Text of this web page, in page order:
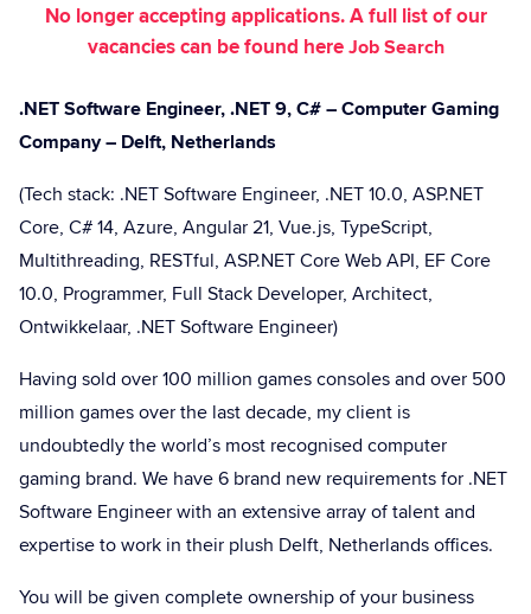
No longer accepting applications. A full list of our
vacancies can be found hereJob Search
.NET Software Engineer, .NET 9, C# – Computer Gaming
Company – Delft, Netherlands
(Tech stack: .NET Software Engineer, .NET 10.0, ASP.NET
Core, C# 14, Azure, Angular 21, Vue.js, TypeScript,
Multithreading, RESTful, ASP.NET Core Web API, EF Core
10.0, Programmer, Full Stack Developer, Architect,
Ontwikkelaar, .NET Software Engineer)
Having sold over 100 million games consoles and over 500
million games over the last decade, my client is
undoubtedly the world’s most recognised computer
gaming brand. We have 6 brand new requirements for .NET
Software Engineer with an extensive array of talent and
expertise to work in their plush Delft, Netherlands offices.
You will be given complete ownership of your business